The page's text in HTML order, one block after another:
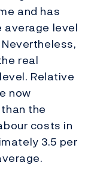
and has
level
real
Relative
now
the
costs in
3.5 per